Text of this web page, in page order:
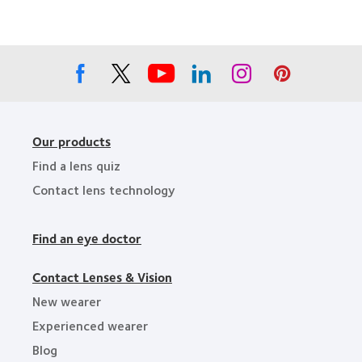
Our products
Find a lens quiz
Contact lens technology
Find an eye doctor
Contact Lenses & Vision
New wearer
Experienced wearer
Blog